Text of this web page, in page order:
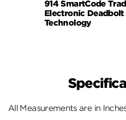
914 SmartCode
Electronic
Technology
All Measurements are in